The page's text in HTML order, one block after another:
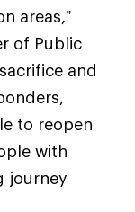
areas,”
of Public
and
to reopen
with
journey